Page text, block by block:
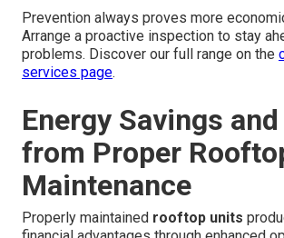
Prevention always proves more
Arrange a proactive inspection to stay
problems. Discover our full range on the
services page.
Energy Savings and
from Proper
Maintenance
Properly maintained rooftop units